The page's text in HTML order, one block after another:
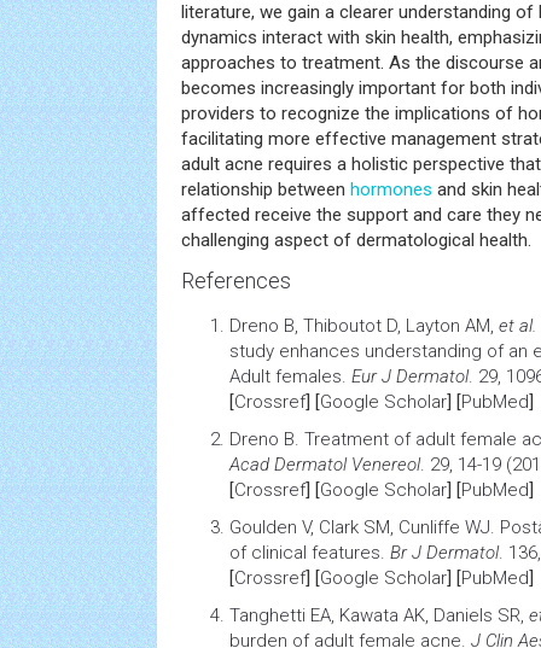
literature, we gain a clearer understanding
dynamics interact with skin health,
approaches to treatment. As the discourse
becomes increasingly important for both
providers to recognize the implications of
facilitating more effective management
adult acne requires a holistic perspective
relationship between hormones and skin
affected receive the support and care they
challenging aspect of dermatological health.
References
Dreno B, Thiboutot D, Layton AM, et al.
study enhances understanding of an
Adult females. Eur J Dermatol. 29,
[Crossref] [Google Scholar] [PubMed]
Dreno B. Treatment of adult female
Acad Dermatol Venereol. 29, 14-19
[Crossref] [Google Scholar] [PubMed]
Goulden V, Clark SM, Cunliffe WJ.
of clinical features. Br J Dermatol.
[Crossref] [Google Scholar] [PubMed]
Tanghetti EA, Kawata AK, Daniels SR,
burden of adult female acne. J Clin